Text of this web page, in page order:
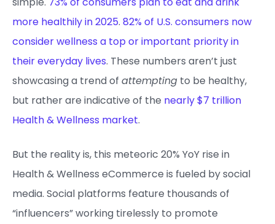
more healthily in 2025. 82% of U.S. consumers now
consider wellness a top or important priority in
their everyday lives. These numbers aren’t just
showcasing a trend of attempting to be healthy,
but rather are indicative of the nearly $7 trillion
Health & Wellness market.
But the reality is, this meteoric 20% YoY rise in
Health & Wellness eCommerce is fueled by social
media. Social platforms feature thousands of
“influencers” working tirelessly to promote